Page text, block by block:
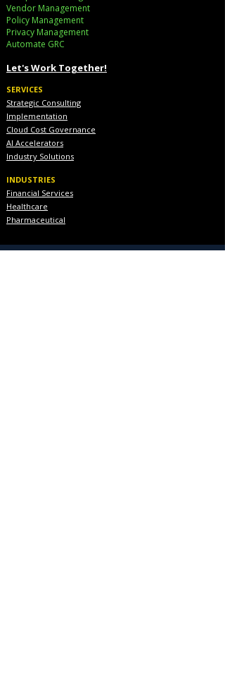
Vendor Management
Policy Management
Privacy Management
Automate GRC​
Let's Work Together!
SERVICES
Strategic Consulting
Implementation
Cloud Cost Governance
AI Accelerators
Industry Solutions
INDUSTRIES
Financial Services
Healthcare
Pharmaceutical